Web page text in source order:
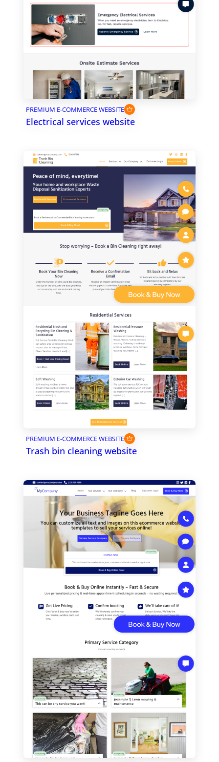
PREMIUM E-COMMERCE WEBSITE
Electrical services website
PREMIUM E-COMMERCE WEBSITE
Trash bin cleaning website